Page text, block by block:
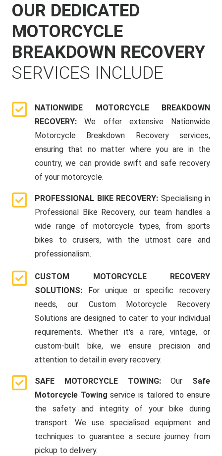
OUR DEDICATED
MOTORCYCLE
BREAKDOWN RECOVERY
SERVICES INCLUDE
NATIONWIDE MOTORCYCLE BREAKDOWN
RECOVERY:We offer extensive Nationwide
Motorcycle Breakdown Recovery services,
ensuring that no matter where you are in the
country, we can provide swift and safe recovery
of your motorcycle.
PROFESSIONAL BIKE RECOVERY: Specialising in
Professional Bike Recovery, our team handles a
wide range of motorcycle types, from sports
bikes to cruisers, with the utmost care and
professionalism.
CUSTOM MOTORCYCLE RECOVERY
SOLUTIONS:
For unique or specific recovery
needs, our Custom Motorcycle Recovery
Solutions are designed to cater to your individual
requirements. Whether it's a rare, vintage, or
custom-built bike, we ensure precision and
attention to detail in every recovery.
SAFE MOTORCYCLE TOWING:Our Safe
Motorcycle Towing service is tailored to ensure
the safety and integrity of your bike during
transport. We use specialised equipment and
techniques to guarantee a secure journey from
pickup to delivery.